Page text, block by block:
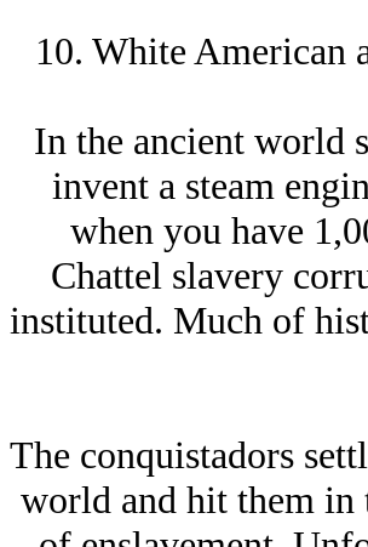
10. White American
In the ancient world
invent a steam
when you have
Chattel slavery
instituted. Much of
The conquistadors
world and hit them in